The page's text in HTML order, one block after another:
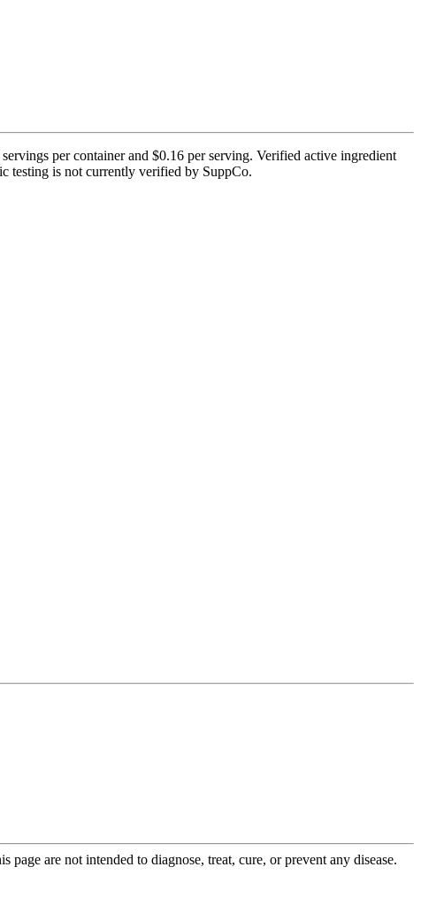
per container and $0.16 per serving. Verified active ingredient
testing is not currently verified by SuppCo.
are not intended to diagnose, treat, cure, or prevent any disease.